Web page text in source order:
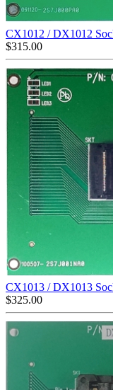
CX1012 / DX1012
$315.00
CX1013 / DX1013
$325.00